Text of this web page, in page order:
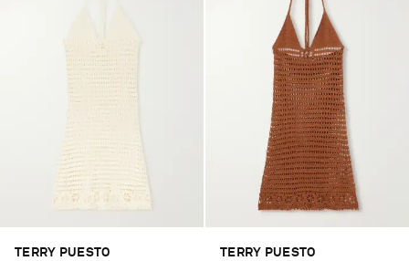
TERRY PUESTO TERRY PUESTO